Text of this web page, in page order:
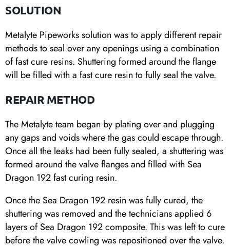
SOLUTION
Metalyte Pipeworks solution was to apply different repair
methods to seal over any openings using a combination
of fast cure resins. Shuttering formed around the flange
will be filled with a fast cure resin to fully seal the valve.
REPAIR METHOD
The Metalyte team began by plating over and plugging
any gaps and voids where the gas could escape through.
Once all the leaks had been fully sealed, a shuttering was
formed around the valve flanges and filled with Sea
Dragon 192 fast curing resin.
Once the Sea Dragon 192 resin was fully cured, the
shuttering was removed and the technicians applied 6
layers of Sea Dragon 192 composite. This was left to cure
before the valve cowling was repositioned over the valve.